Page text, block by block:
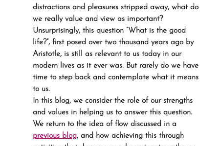
distractions and pleasures stripped away, what do
we really value and view as important?
Unsurprisingly, this question “What is the good
life?”, first posed over two thousand years ago by
Aristotle, is still as relevant to us today in our
modern lives as it ever was. But rarely do we have
time to step back and contemplate what it means
to us.
In this blog, we consider the role of our strengths
and values in helping us to answer this question.
We return to the idea of flow discussed in a
previous blog, and how achieving this through